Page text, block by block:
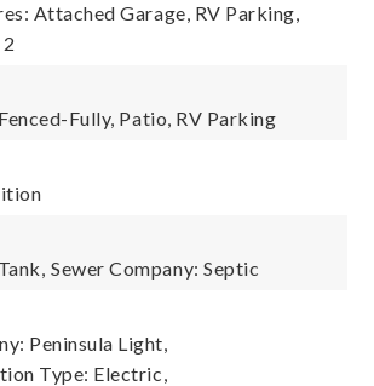
Attached Garage, RV Parking,
Fully, Patio, RV Parking
Sewer Company: Septic
Peninsula Light,
Type: Electric,